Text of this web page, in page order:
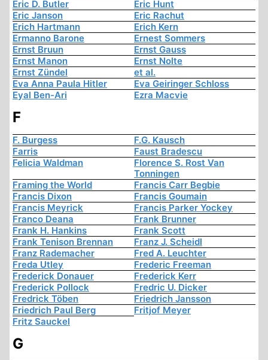
Eric D. Butler
Eric Hunt
Eric Janson
Eric Rachut
Erich Hartmann
Erich Kern
Ermanno Barone
Ernest Sommers
Ernst Bruun
Ernst Gauss
Ernst Manon
Ernst Nolte
Ernst Zündel
et al.
Eva Anna Paula Hitler
Eva Geiringer Schloss
Eyal Ben-Ari
Ezra Macvie
F
F. Burgess
F.G. Kausch
Farris
Faust Bradescu
Felicia Waldman
Florence S. Rost Van
Tonningen
Framing the World
Francis Carr Begbie
Francis Dixon
Francis Goumain
Francis Meyrick
Francis Parker Yockey
Franco Deana
Frank Brunner
Frank H. Hankins
Frank Scott
Frank Tenison Brennan
Franz J. Scheidl
Franz Rademacher
Fred A. Leuchter
Freda Utley
Frederic Freeman
Frederick Donauer
Frederick Kerr
Frederick Pollock
Fredric U. Dicker
Fredrick Töben
Friedrich Jansson
Friedrich Paul Berg
Fritjof Meyer
Fritz Sauckel
G